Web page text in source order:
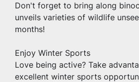
Don't forget to bring along
unveils varieties of wildlife
months!
Enjoy Winter Sports
Love being active? Take
excellent winter sports